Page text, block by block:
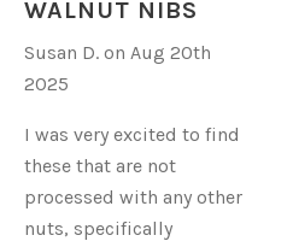
-
NIBS
WALNUT NIBS
Susan D. on Aug 20th
2025
I was very excited to find
these that are not
processed with any other
nuts, specifically